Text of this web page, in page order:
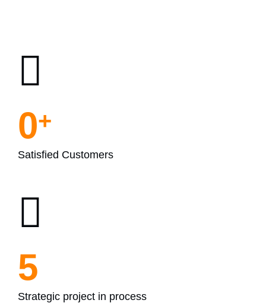
0+
Satisfied Customers
5
Strategic project in process